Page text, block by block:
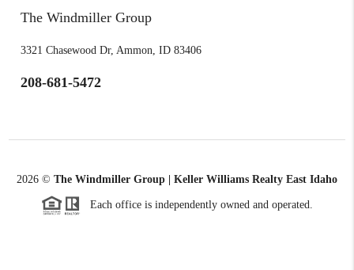
The Windmiller Group
3321 Chasewood Dr, Ammon, ID 83406
208-681-5472
2026 © The Windmiller Group | Keller Williams Realty East Idaho
Each office is independently owned and operated.